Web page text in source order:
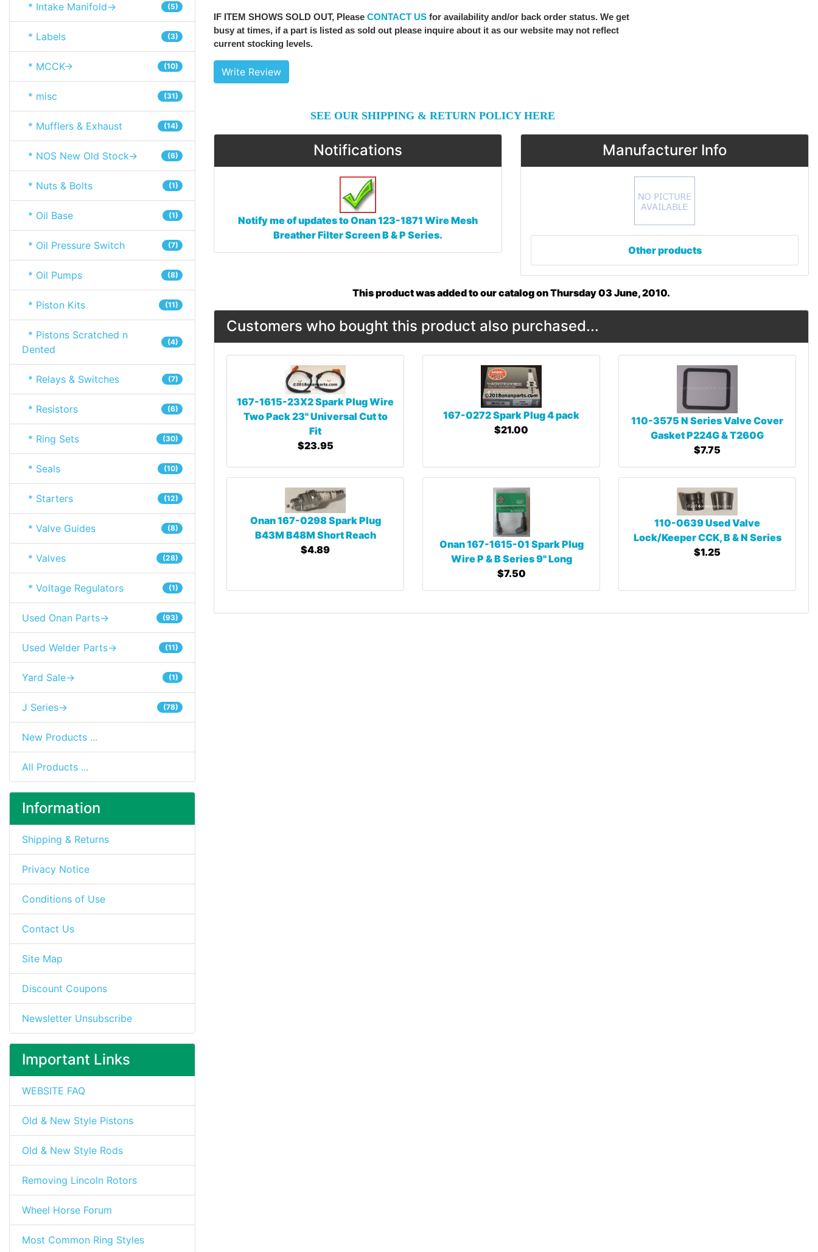
* Intake Manifold-> (5)
* Labels (3)
* MCCK-> (10)
* misc (31)
* Mufflers & Exhaust (14)
* NOS New Old Stock-> (6)
* Nuts & Bolts (1)
* Oil Base (1)
* Oil Pressure Switch (7)
* Oil Pumps (8)
* Piston Kits (11)
* Pistons Scratched n
Dented
(4)
* Relays & Switches (7)
* Resistors (6)
* Ring Sets (30)
* Seals (10)
* Starters (12)
* Valve Guides (8)
* Valves (28)
* Voltage Regulators (1)
Used Onan Parts-> (93)
Used Welder Parts-> (11)
Yard Sale-> (1)
J Series-> (78)
New Products ...
All Products ...
Information
Shipping & Returns
Privacy Notice
Conditions of Use
Contact Us
Site Map
Discount Coupons
Newsletter Unsubscribe
Important Links
WEBSITE FAQ
Old & New Style Pistons
Old & New Style Rods
Removing Lincoln Rotors
Wheel Horse Forum
Most Common Ring Styles
IF ITEM SHOWS SOLD OUT, Please CONTACT US for availability and/or back order status. We get
busy at times, if a part is listed as sold out please inquire about it as our website may not reflect
current stocking levels.
Write Review
SEE OUR SHIPPING & RETURN POLICY HERE
Notifications
Notify me of updates toOnan 123-1871 Wire Mesh
Breather Filter Screen B & P Series.
Manufacturer Info
Other products
This product was added to our catalog on Thursday 03 June, 2010.
Customers who bought this product also purchased...
167-1615-23X2 Spark Plug Wire
Two Pack 23" Universal Cut to
Fit
$23.95
167-0272 Spark Plug 4 pack
$21.00
110-3575 N Series Valve Cover
Gasket P224G & T260G
$7.75
Onan 167-0298 Spark Plug
B43M B48M Short Reach
$4.89
Onan 167-1615-01 Spark Plug
Wire P & B Series 9" Long
$7.50
110-0639 Used Valve
Lock/Keeper CCK, B & N Series
$1.25